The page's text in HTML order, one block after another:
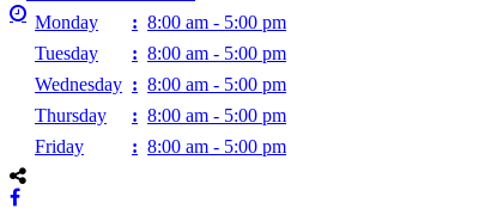
Monday
: 8:00 am - 5:00 pm
Tuesday
: 8:00 am - 5:00 pm
Wednesday : 8:00 am - 5:00 pm
Thursday
: 8:00 am - 5:00 pm
Friday
: 8:00 am - 5:00 pm